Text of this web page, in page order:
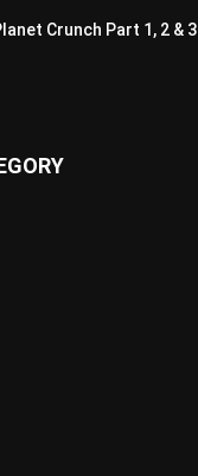
Crunch Part 1, 2 & 3